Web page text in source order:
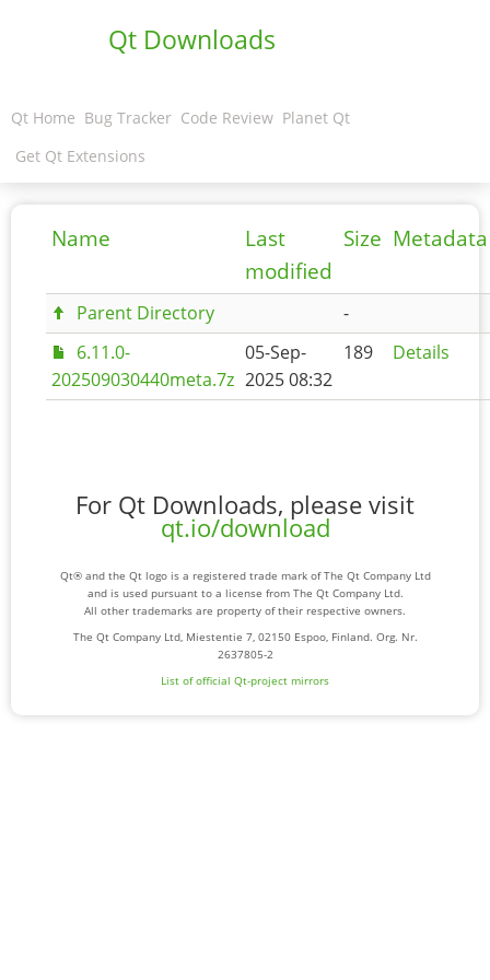
Qt Downloads
Qt Home Bug Tracker Code Review Planet Qt
Get Qt Extensions
Name
Last
modified
Size Metadata
Parent Directory
-
6.11.0-
202509030440meta.7z
05-Sep-
2025 08:32
189 Details
For Qt Downloads, please visit
qt.io/download
Qt® and the Qt logo is a registered trade mark of The Qt Company Ltd
and is used pursuant to a license from The Qt Company Ltd.
All other trademarks are property of their respective owners.
The Qt Company Ltd, Miestentie 7, 02150 Espoo, Finland. Org. Nr.
2637805-2
List of official Qt-project mirrors